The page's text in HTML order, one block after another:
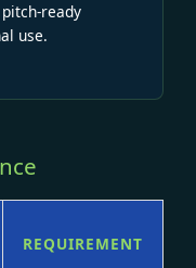
ready
use.
REQUIREMENT